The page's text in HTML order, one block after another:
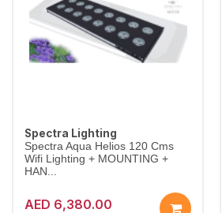
Spectra Lighting
Spectra Aqua Helios 120 Cms
Wifi Lighting + MOUNTING +
HAN...
AED 6,380.00